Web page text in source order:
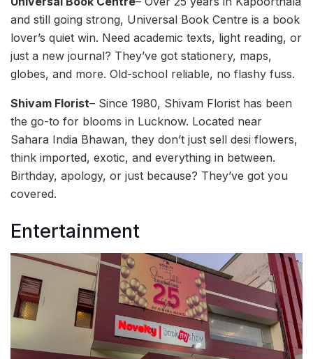
and still going strong, Universal Book Centre is a book
lover’s quiet win. Need academic texts, light reading, or
just a new journal? They’ve got stationery, maps,
globes, and more. Old-school reliable, no flashy fuss.
Shivam Florist– Since 1980, Shivam Florist has been
the go-to for blooms in Lucknow. Located near
Sahara India Bhawan, they don’t just sell desi flowers,
think imported, exotic, and everything in between.
Birthday, apology, or just because? They’ve got you
covered.
Entertainment